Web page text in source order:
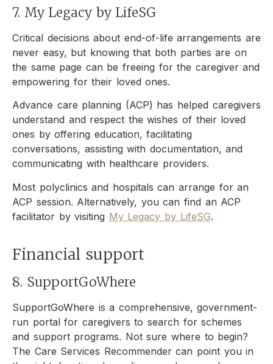
7. My Legacy by LifeSG
Critical decisions about end-of-life arrangements are
never easy, but knowing that both parties are on
the same page can be freeing for the caregiver and
empowering for their loved ones.
Advance care planning (ACP) has helped caregivers
understand and respect the wishes of their loved
ones by offering education, facilitating
conversations, assisting with documentation, and
communicating with healthcare providers.
Most polyclinics and hospitals can arrange for an
ACP session. Alternatively, you can find an ACP
facilitator by visiting My Legacy by LifeSG.
Financial support
8. SupportGoWhere
SupportGoWhere is a comprehensive, government-
run portal for caregivers to search for schemes
and support programs. Not sure where to begin?
The Care Services Recommender can point you in